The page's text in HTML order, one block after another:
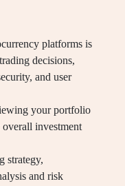
platforms is
decisions,
and user
your portfolio
overall investment
strategy,
and risk